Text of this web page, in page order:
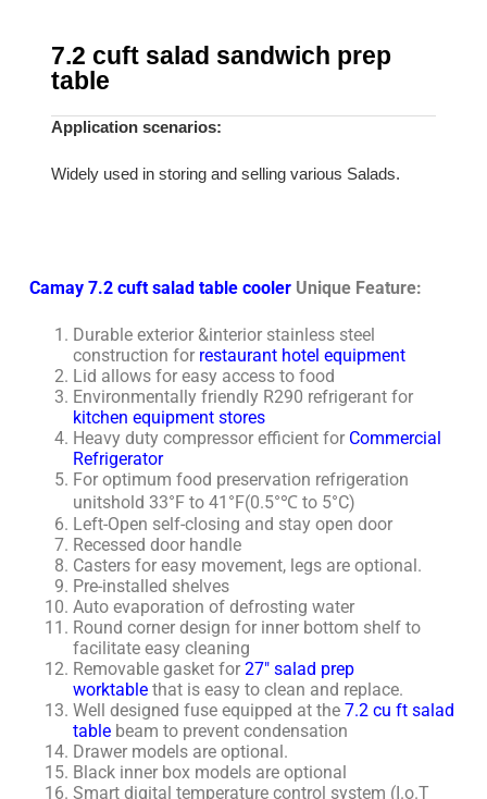
7.2 cuft salad sandwich prep
table
Application scenarios:
Widely used in storing and selling various Salads.
Camay 7.2 cuft salad table cooler Unique Feature:
Durable exterior &interior stainless steel
construction for restaurant hotel equipment
Lid allows for easy access to food
Environmentally friendly R290 refrigerant for
kitchen equipment stores
Heavy duty compressor efficient forCommercial
Refrigerator
For optimum food preservation refrigeration
unitshold 33°F to 41°F(0.5°℃ to 5°C)
Left-Open self-closing and stay open door
Recessed door handle
Casters for easy movement, legs are optional.
Pre-installed shelves
Auto evaporation of defrosting water
Round corner design for inner bottom shelf to
facilitate easy cleaning
Removable gasket for27″ salad prep
worktablethat is easy to clean and replace.
Well designed fuse equipped at the7.2 cu ft salad
tablebeam to prevent condensation
Drawer models are optional.
Black inner box models are optional
Smart digital temperature control system (I.o.T